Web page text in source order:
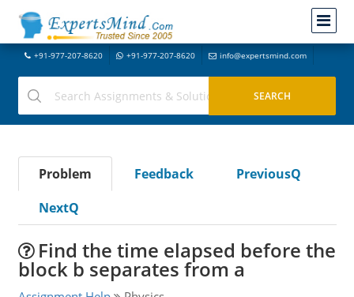
+91-977-207-8620 +91-977-207-8620 info@expertsmind.com
Problem Feedback
PreviousQ
NextQ
Find the time elapsed before the
block b separates from a